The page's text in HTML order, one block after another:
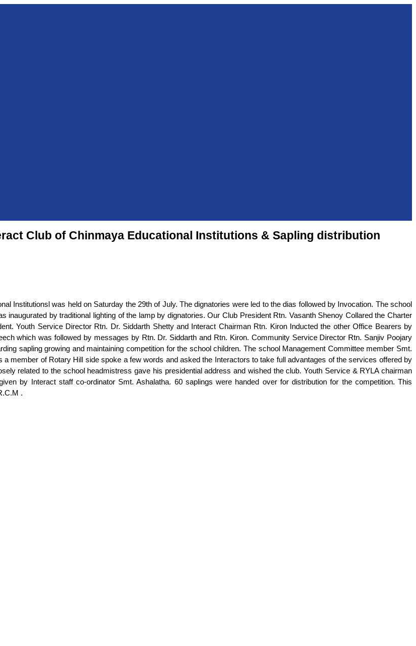
Club of Chinmaya Educational Institutions & Sapling distribution
Institutionsl was held on Saturday the 29th of July. The dignatories were led to the dias followed by Invocation. The school
by traditional lighting of the lamp by dignatories. Our Club President Rtn. Vasanth Shenoy Collared the Charter
Youth Service Director Rtn. Dr. Siddarth Shetty and Interact Chairman Rtn. Kiron Inducted the other Office Bearers by
which was followed by messages by Rtn. Dr. Siddarth and Rtn. Kiron. Community Service Director Rtn. Sanjiv Poojary
sapling growing and maintaining competition for the school children. The school Management Committee member Smt.
member of Rotary Hill side spoke a few words and asked the Interactors to take full advantages of the services offered by
related to the school headmistress gave his presidential address and wished the club. Youth Service & RYLA chairman
by Interact staff co-ordinator Smt. Ashalatha. 60 saplings were handed over for distribution for the competition. This
.